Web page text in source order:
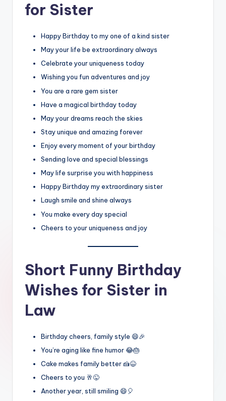
for Sister
Happy Birthday to my one of a kind sister
May your life be extraordinary always
Celebrate your uniqueness today
Wishing you fun adventures and joy
You are a rare gem sister
Have a magical birthday today
May your dreams reach the skies
Stay unique and amazing forever
Enjoy every moment of your birthday
Sending love and special blessings
May life surprise you with happiness
Happy Birthday my extraordinary sister
Laugh smile and shine always
You make every day special
Cheers to your uniqueness and joy
Short Funny Birthday
Wishes for Sister in
Law
Birthday cheers, family style 😄🎉
You’re aging like fine humor 😂🎂
Cake makes family better 🍰😆
Cheers to you 🥂😜
Another year, still smiling 😄🎈